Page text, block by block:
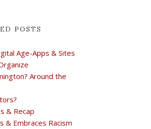
POSTS
Age-Apps & Sites
Around the
& Recap
& Embraces Racism